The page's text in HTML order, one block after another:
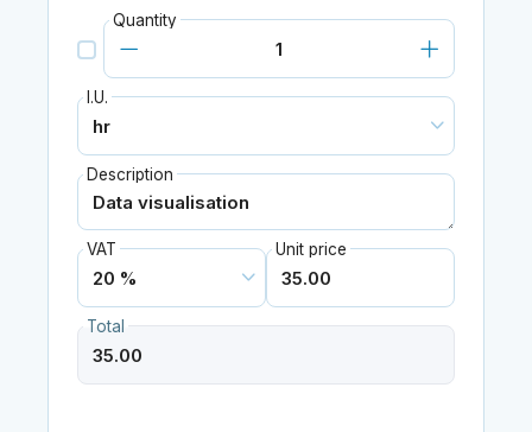
Quantity
I.U.
Description
VAT Unit price
Total